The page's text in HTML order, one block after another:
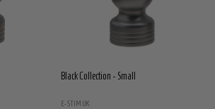
Black Collection - Small
E-STIM UK